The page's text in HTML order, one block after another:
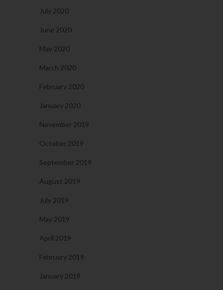
July 2020
June 2020
May 2020
March 2020
February 2020
January 2020
November 2019
October 2019
September 2019
August 2019
July 2019
May 2019
April 2019
February 2019
January 2019